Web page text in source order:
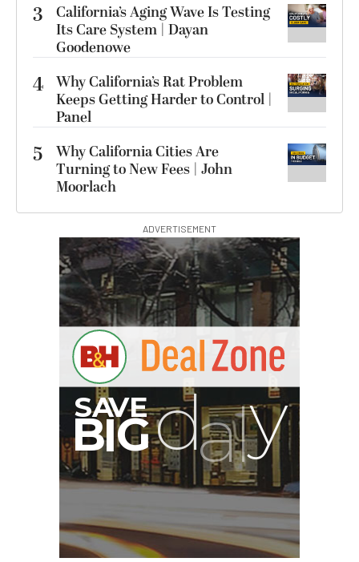
3
California’s Aging Wave Is Testing
Its Care System | Dayan
Goodenowe
4 Why California’s Rat Problem
Keeps Getting Harder to Control |
Panel
5
Why California Cities Are
Turning to New Fees | John
Moorlach
ADVERTISEMENT
G